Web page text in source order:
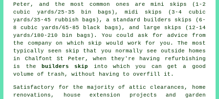
Peter, and the most common ones are mini skips (1-2
cubic yards/25-35 bin bags), midi skips (3-4 cubic
yards/35-45 rubbish bags), a standard builders skips (6-
8 cubic yards/65-85 black bags), and large skips (12-14
yards/180-210 bin bags). You could ask for advice from
the company on which skip would work for you. The most
typically seen skip that you normally see outside homes
in Chalfont St Peter, when they're having refurbishing
is the
builders skip
into which you can get a good
volume of trash, without having to overfill it.
Satisfactory for the majority of attic clearances, home
renovations, house extension projects and garden